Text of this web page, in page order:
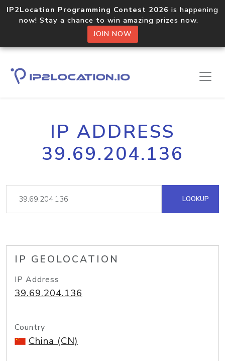
IP2Location Programming Contest 2026 is happening
now! Stay a chance to win amazing prizes now.
JOIN NOW
IP ADDRESS
39.69.204.136
LOOKUP
IP GEOLOCATION
IP Address
39.69.204.136
Country
China (CN)